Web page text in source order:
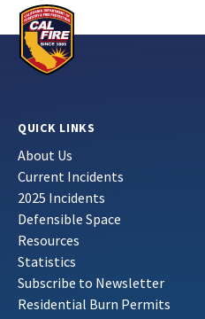
QUICK LINKS
About Us
Current Incidents
2025 Incidents
Defensible Space
Resources
Statistics
Subscribe to Newsletter
Residential Burn Permits